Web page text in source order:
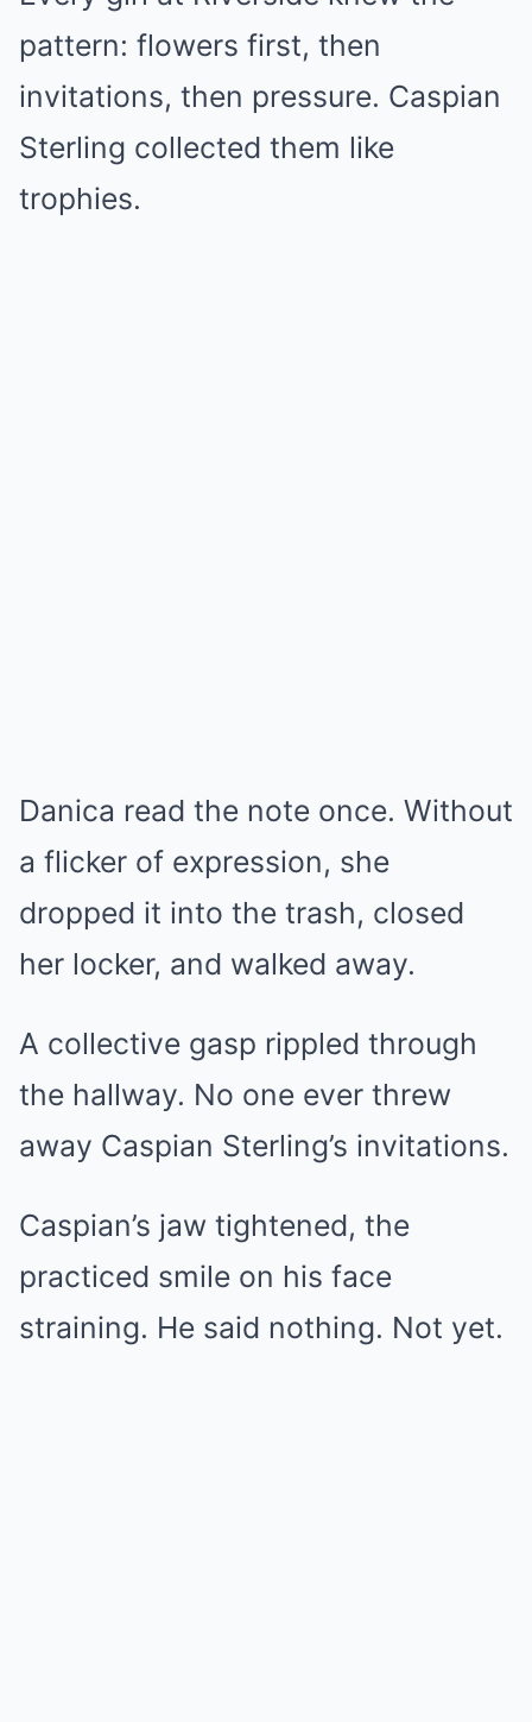
pattern: flowers first, then
invitations, then pressure. Caspian
Sterling collected them like
trophies.
Danica read the note once. Without
a flicker of expression, she
dropped it into the trash, closed
her locker, and walked away.
A collective gasp rippled through
the hallway. No one ever threw
away Caspian Sterling’s invitations.
Caspian’s jaw tightened, the
practiced smile on his face
straining. He said nothing. Not yet.